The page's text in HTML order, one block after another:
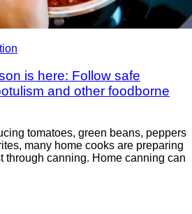
is here: Follow safe
and other foodborne
tomatoes, green beans, peppers
many home cooks are preparing
through canning. Home canning can